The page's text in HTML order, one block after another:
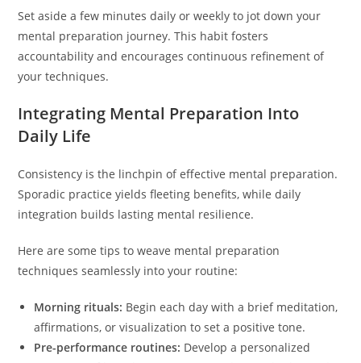
Set aside a few minutes daily or weekly to jot down your
mental preparation journey. This habit fosters
accountability and encourages continuous refinement of
your techniques.
Integrating Mental Preparation Into
Daily Life
Consistency is the linchpin of effective mental preparation.
Sporadic practice yields fleeting benefits, while daily
integration builds lasting mental resilience.
Here are some tips to weave mental preparation
techniques seamlessly into your routine:
Morning rituals: Begin each day with a brief meditation,
affirmations, or visualization to set a positive tone.
Pre-performance routines: Develop a personalized